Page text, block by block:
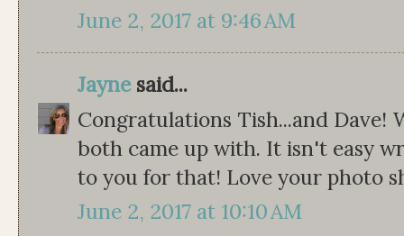
June 2, 2017 at 9:46 AM
Jaynesaid...
Congratulations Tish...and Dave!
both came up with. It isn't easy
to you for that! Love your photo
June 2, 2017 at 10:10 AM